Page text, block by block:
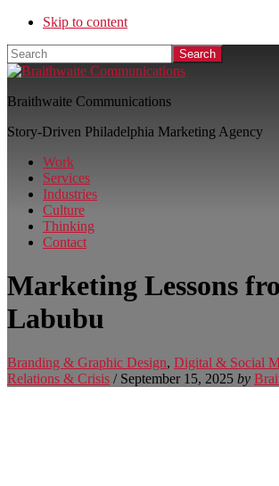
Skip to content
Search
Braithwaite Communications
Story-Driven Philadelphia Marketing Agency
Work
Services
Industries
Culture
Thinking
Contact
Marketing Lessons
Labubu
Branding & Graphic Design, Digital & Social
Relations & Crisis / September 15, 2025 by